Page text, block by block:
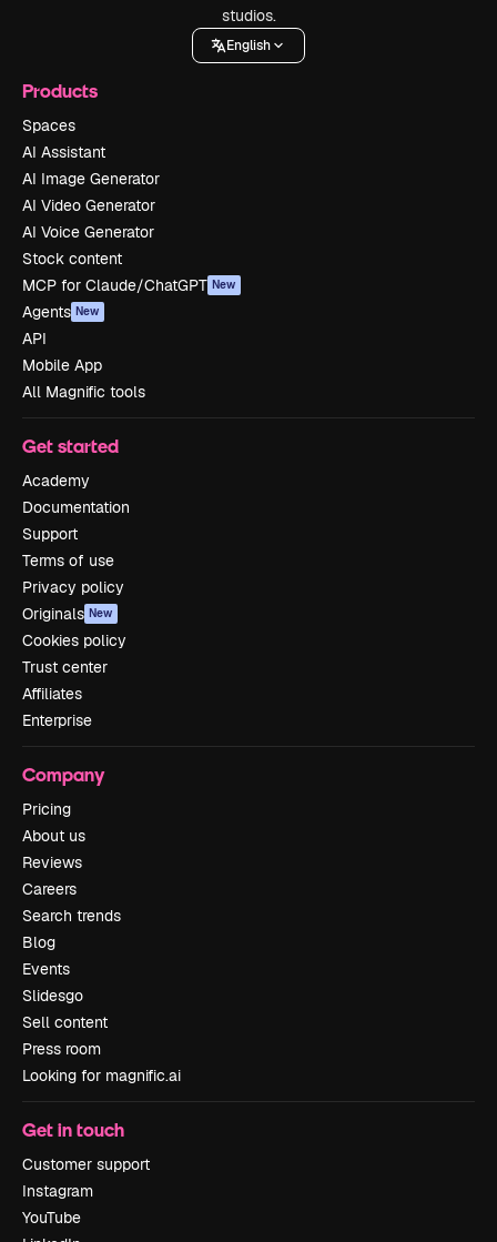
studios.
English
Products
Spaces
AI Assistant
AI Image Generator
AI Video Generator
AI Voice Generator
Stock content
MCP for Claude/ChatGPT New
Agents New
API
Mobile App
All Magnific tools
Get started
Academy
Documentation
Support
Terms of use
Privacy policy
Originals New
Cookies policy
Trust center
Affiliates
Enterprise
Company
Pricing
About us
Reviews
Careers
Search trends
Blog
Events
Slidesgo
Sell content
Press room
Looking for magnific.ai
Get in touch
Customer support
Instagram
YouTube